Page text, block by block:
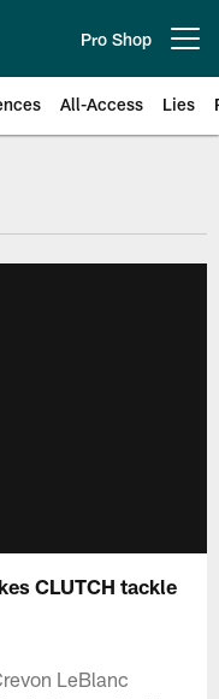
Pro Shop
All-Access Lies
Official
CLUTCH tackle
LeBlanc